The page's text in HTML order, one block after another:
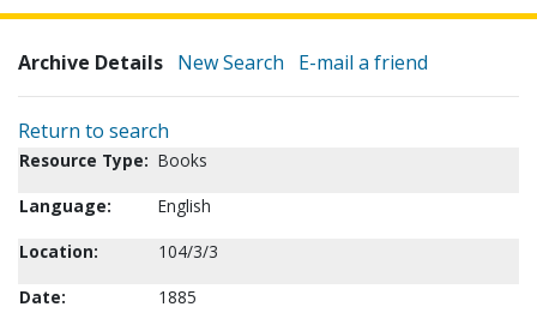
Archive Details New Search E-mail a friend
Return to search
Resource Type: Books
Language:
English
Location:
104/3/3
Date:
1885